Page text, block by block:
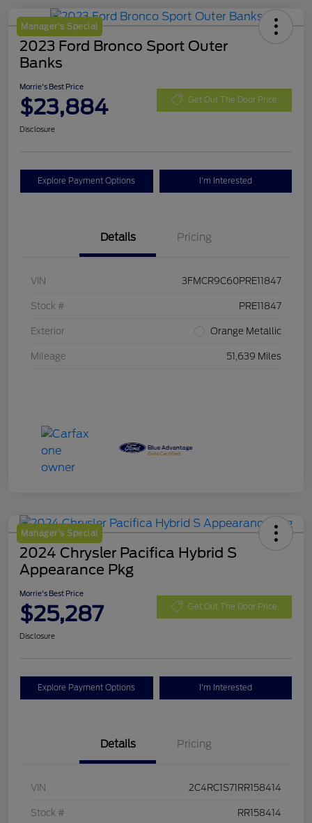
Manager's Special
2023 Ford Bronco Sport Outer
Banks
Morrie's Best Price
$23,884 Get Out The Door Price
Disclosure
Explore Payment Options I'm Interested
Details Pricing
VIN 3FMCR9C60PRE11847
Stock # PRE11847
Exterior Orange Metallic
Mileage 51,639 Miles
Manager's Special
2024 Chrysler Pacifica Hybrid S
Appearance Pkg
Morrie's Best Price
$25,287 Get Out The Door Price
Disclosure
Explore Payment Options I'm Interested
Details Pricing
VIN 2C4RC1S71RR158414
Stock # RR158414